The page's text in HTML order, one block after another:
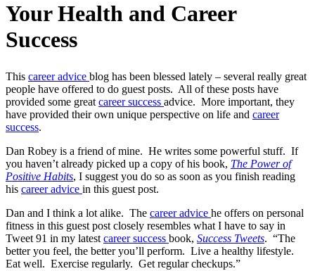
Your Health and Career
Success
This career advice blog has been blessed lately – several really great
people have offered to do guest posts. All of these posts have
provided some greatcareer success advice. More important, they
have provided their own unique perspective on life and career
success.
Dan Robey is a friend of mine. He writes some powerful stuff. If
you haven’t already picked up a copy of his book, The Power of
Positive Habits, I suggest you do so as soon as you finish reading
his career advice in this guest post.
Dan and I think a lot alike. The career advice he offers on personal
fitness in this guest post closely resembles what I have to say in
Tweet 91 in my latestcareer success book, Success Tweets. “The
better you feel, the better you’ll perform. Live a healthy lifestyle.
Eat well. Exercise regularly. Get regular checkups.”